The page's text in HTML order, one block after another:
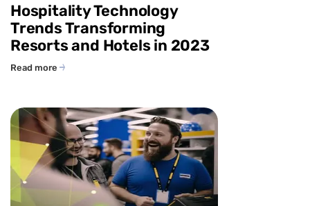
Hospitality Technology
Trends Transforming
Resorts and Hotels in 2023
Read more